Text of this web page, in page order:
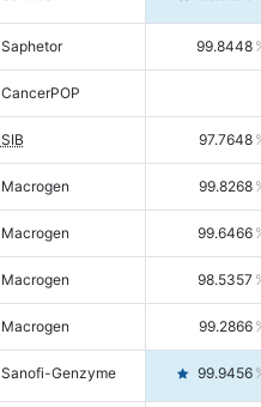
Saphetor 99.8448
CancerPOP
SIB 97.7648
Macrogen 99.8268
Macrogen 99.6466
Macrogen 98.5357
Macrogen 99.2866
Sanofi-Genzyme 99.9456